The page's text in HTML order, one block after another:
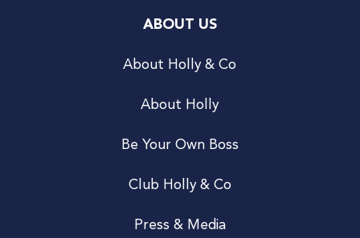
ABOUT US
About Holly & Co
About Holly
Be Your Own Boss
Club Holly & Co
Press & Media